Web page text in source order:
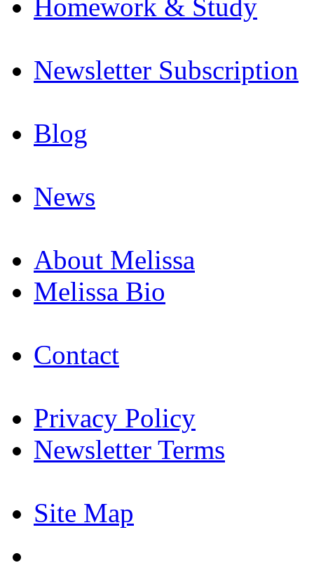
Homework & Study
Newsletter Subscription
Blog
News
About Melissa
Melissa Bio
Contact
Privacy Policy
Newsletter Terms
Site Map